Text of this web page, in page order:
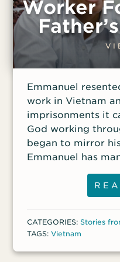
Worker
Emmanuel
work in Vietnam
imprisonments it
God working
began to mirror
Emmanuel has
memories. He will
felt every time
arrested his
Sunday service or
believers from
father’s leg,
CATEGORIES:Stories
TAGS:Vietnam